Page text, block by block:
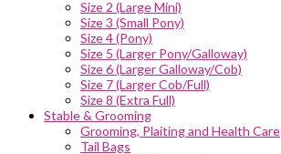
Size 2 (Large Mini)
Size 3 (Small Pony)
Size 4 (Pony)
Size 5 (Larger Pony/Galloway)
Size 6 (Larger Galloway/Cob)
Size 7 (Larger Cob/Full)
Size 8 (Extra Full)
Stable & Grooming
Grooming, Plaiting and Health Care
Tail Bags